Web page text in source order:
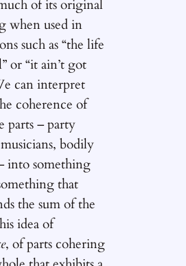
of its original
when used in
such as “the life
or “it ain’t got
can interpret
coherence of
parts – party
bodily
into something
that
the sum of the
idea of
, of parts cohering